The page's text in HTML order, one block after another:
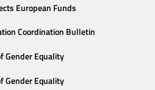
European Funds
Coordination Bulletin
Gender Equality
Gender Equality